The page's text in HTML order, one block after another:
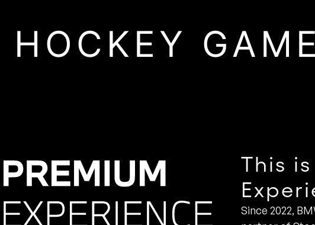
HOCKEY
This
Since 2022,